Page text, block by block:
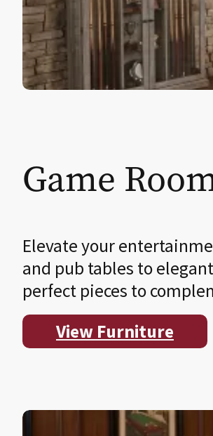
Game
Elevate your
and pub tables to
perfect pieces to
View Furniture